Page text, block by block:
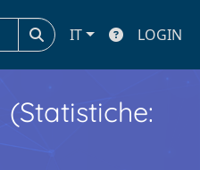
IT LOGIN
(Statistiche: